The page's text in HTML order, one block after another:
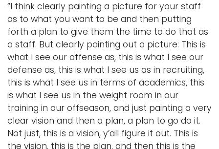
“I think clearly painting a picture for your staff
as to what you want to be and then putting
forth a plan to give them the time to do that as
a staff. But clearly painting out a picture: This is
what I see our offense as, this is what I see our
defense as, this is what I see us as in recruiting,
this is what I see us in terms of academics, this
is what I see us in the weight room in our
training in our offseason, and just painting a very
clear vision and then a plan, a plan to go do it.
Not just, this is a vision, y’all figure it out. This is
the vision, this is the plan, and then this is the